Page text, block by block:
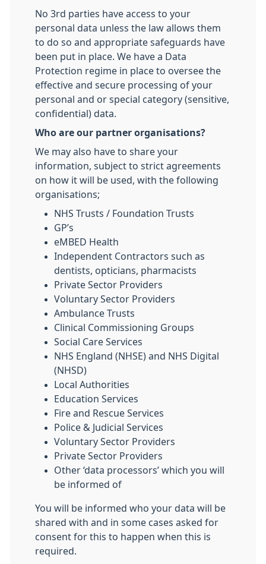
No 3rd parties have access to your
personal data unless the law allows them
to do so and appropriate safeguards have
been put in place. We have a Data
Protection regime in place to oversee the
effective and secure processing of your
personal and or special category (sensitive,
confidential) data.
Who are our partner organisations?
We may also have to share your
information, subject to strict agreements
on how it will be used, with the following
organisations;
NHS Trusts / Foundation Trusts
GP’s
eMBED Health
Independent Contractors such as
dentists, opticians, pharmacists
Private Sector Providers
Voluntary Sector Providers
Ambulance Trusts
Clinical Commissioning Groups
Social Care Services
NHS England (NHSE) and NHS Digital
(NHSD)
Local Authorities
Education Services
Fire and Rescue Services
Police & Judicial Services
Voluntary Sector Providers
Private Sector Providers
Other ‘data processors’ which you will
be informed of
You will be informed who your data will be
shared with and in some cases asked for
consent for this to happen when this is
required.